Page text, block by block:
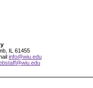
IL 61455
info@wiu.edu